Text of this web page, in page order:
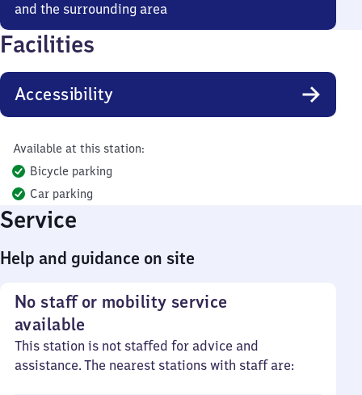
and the surrounding area
Facilities
Accessibility
Available at this station:
Bicycle parking
Car parking
Service
Help and guidance on site
No staff or mobility service
available
This station is not staffed for advice and
assistance. The nearest stations with staff are: